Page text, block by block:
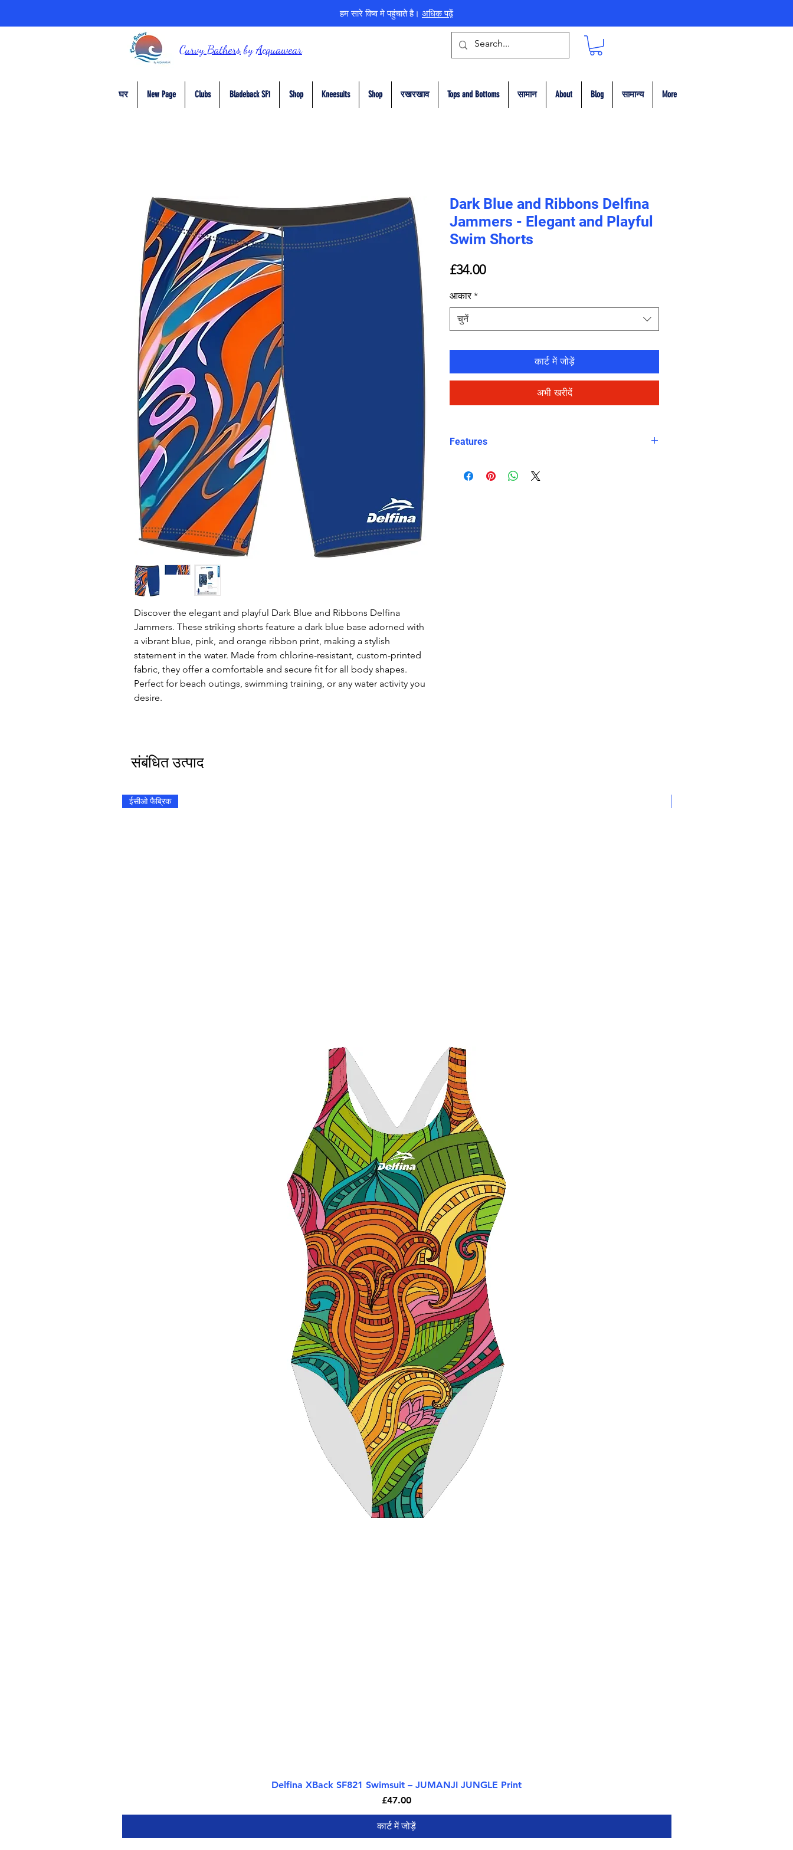
हम सारे विष्व मे पहुंचाते है। अधिक पढ़ें
Curvy BathersbyAcquawear
घर New Page Clubs Bladeback SF1 Shop Kneesuits Shop रखरखाव Tops and Bottoms सामान About Blog सामान्य More
Discover the elegant and playful Dark Blue and Ribbons Delfina
Jammers. These striking shorts feature a dark blue base adorned with
a vibrant blue, pink, and orange ribbon print, making a stylish
statement in the water. Made from chlorine-resistant, custom-printed
fabric, they offer a comfortable and secure fit for all body shapes.
Perfect for beach outings, swimming training, or any water activity you
desire.
Dark Blue and Ribbons Delfina
Jammers - Elegant and Playful
Swim Shorts
£34.00मूल्य
आकार *
चुनें
कार्ट में जोड़ें
अभी खरीदें
Features
Material: Chlorine-resistant, high-performance
संबंधित उत्पाद
त्वरित दृश्य
ईसीओ फैब्रिक
Delfina XBack SF821 Swimsuit – JUMANJI JUNGLE Print
मूल्य
£47.00
कार्ट में जोड़ें